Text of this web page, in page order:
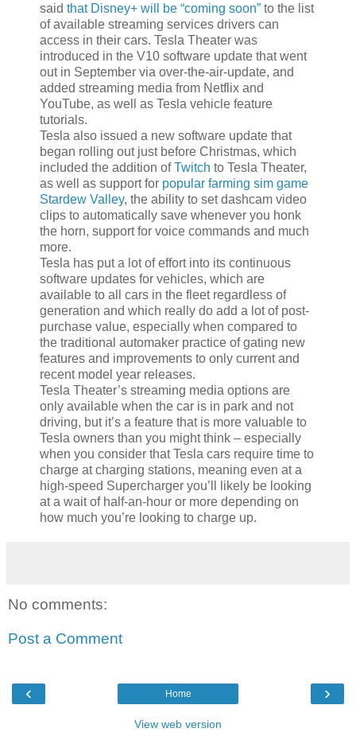
said that Disney+ will be “coming soon” to the list
of available streaming services drivers can
access in their cars. Tesla Theater was
introduced in the V10 software update that went
out in September via over-the-air-update, and
added streaming media from Netflix and
YouTube, as well as Tesla vehicle feature
tutorials.
Tesla also issued a new software update that
began rolling out just before Christmas, which
included the addition ofTwitch to Tesla Theater,
as well as support for popular farming sim game
Stardew Valley, the ability to set dashcam video
clips to automatically save whenever you honk
the horn, support for voice commands and much
more.
Tesla has put a lot of effort into its continuous
software updates for vehicles, which are
available to all cars in the fleet regardless of
generation and which really do add a lot of post-
purchase value, especially when compared to
the traditional automaker practice of gating new
features and improvements to only current and
recent model year releases.
Tesla Theater’s streaming media options are
only available when the car is in park and not
driving, but it’s a feature that is more valuable to
Tesla owners than you might think – especially
when you consider that Tesla cars require time to
charge at charging stations, meaning even at a
high-speed Supercharger you’ll likely be looking
at a wait of half-an-hour or more depending on
how much you’re looking to charge up.
No comments:
Post a Comment
‹ ›
Home
View web version